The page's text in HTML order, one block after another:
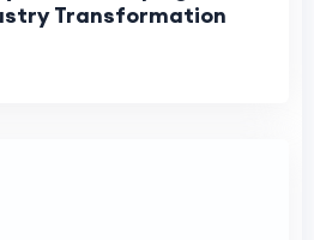
Transformation